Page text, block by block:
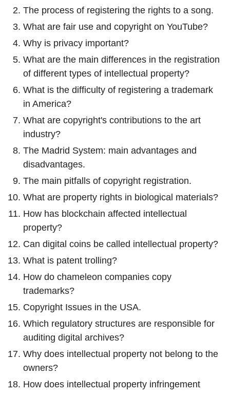
The process of registering the rights to a song.
What are fair use and copyright on YouTube?
Why is privacy important?
What are the main differences in the registration
of different types of intellectual property?
What is the difficulty of registering a trademark
in America?
What are copyright's contributions to the art
industry?
The Madrid System: main advantages and
disadvantages.
The main pitfalls of copyright registration.
What are property rights in biological materials?
How has blockchain affected intellectual
property?
Can digital coins be called intellectual property?
What is patent trolling?
How do chameleon companies copy
trademarks?
Copyright Issues in the USA.
Which regulatory structures are responsible for
auditing digital archives?
Why does intellectual property not belong to the
owners?
How does intellectual property infringement